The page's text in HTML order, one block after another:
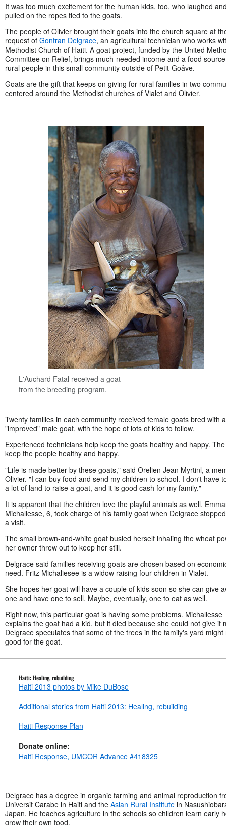
It was too much excitement for the human kids, too, who laughed
pulled on the ropes tied to the goats.
The people of Olivier brought their goats into the church square at
request of Gontran Delgrace, an agricultural technician who works
Methodist Church of Haiti. A goat project, funded by the United
Committee on Relief, brings much-needed income and a food
rural people in this small community outside of Petit-Goâve.
Goats are the gift that keeps on giving for rural families in two
centered around the Methodist churches of Vialet and Olivier.
L'Auchard Fatal received a goat
from the breeding program.
Twenty families in each community received female goats bred with
"improved" male goat, with the hope of lots of kids to follow.
Experienced technicians help keep the goats healthy and happy.
keep the people healthy and happy.
"Life is made better by these goats," said Orelien Jean Myrtinl, a
Olivier. "I can buy food and send my children to school. I don't have
a lot of land to raise a goat, and it is good cash for my family."
It is apparent that the children love the playful animals as well.
Michaliesse, 6, took charge of his family goat when Delgrace
a visit.
The small brown-and-white goat busied herself inhaling the wheat
her owner threw out to keep her still.
Delgrace said families receiving goats are chosen based on
need. Fritz Michaliesee is a widow raising four children in Vialet.
She hopes her goat will have a couple of kids soon so she can give
one and have one to sell. Maybe, eventually, one to eat as well.
Right now, this particular goat is having some problems. Michaliesse
explains the goat had a kid, but it died because she could not give it
Delgrace speculates that some of the trees in the family's yard might
good for the goat.
Haiti: Healing, rebuilding
Haiti 2013 photos by Mike DuBose
Additional stories from Haiti 2013: Healing, rebuilding
Haiti Response Plan
Donate online:
Haiti Response, UMCOR Advance #418325
Delgrace has a degree in organic farming and animal reproduction
Universit Carabe in Haiti and the Asian Rural Institute in
Japan. He teaches agriculture in the schools so children learn early
grow their own food.